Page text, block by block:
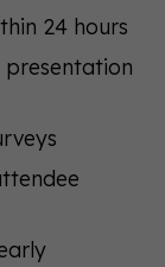
24 hours
presentation